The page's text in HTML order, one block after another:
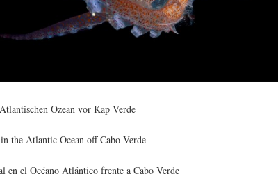
Ozean vor Kap Verde
the Atlantic Ocean off Cabo Verde
en el Océano Atlántico frente a Cabo Verde